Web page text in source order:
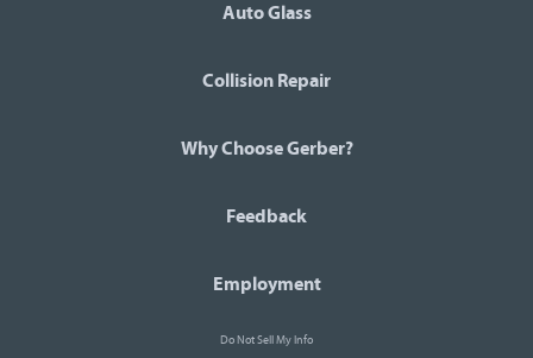
Auto Glass
Collision Repair
Why Choose Gerber?
Feedback
Employment
Do Not Sell My Info